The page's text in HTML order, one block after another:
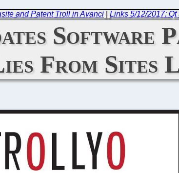
and Patent Troll in Avanci |Links 5/12/2017:
Software
From Sites